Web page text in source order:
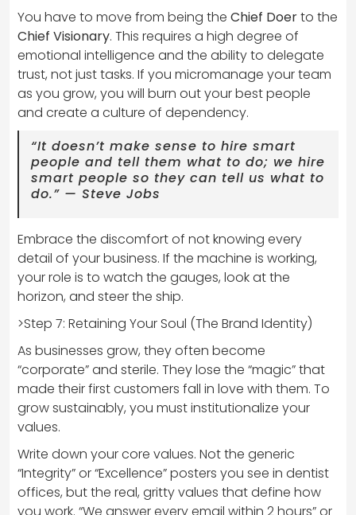
You have to move from being the Chief Doerto the
Chief Visionary. This requires a high degree of
emotional intelligence and the ability to delegate
trust, not just tasks. If you micromanage your team
as you grow, you will burn out your best people
and create a culture of dependency.
“It doesn’t make sense to hire smart
people and tell them what to do; we hire
smart people so they can tell us what to
do.” — Steve Jobs
Embrace the discomfort of not knowing every
detail of your business. If the machine is working,
your role is to watch the gauges, look at the
horizon, and steer the ship.
>Step 7: Retaining Your Soul (The Brand Identity)
As businesses grow, they often become
“corporate” and sterile. They lose the “magic” that
made their first customers fall in love with them. To
grow sustainably, you must institutionalize your
values.
Write down your core values. Not the generic
“Integrity” or “Excellence” posters you see in dentist
offices, but the real, gritty values that define how